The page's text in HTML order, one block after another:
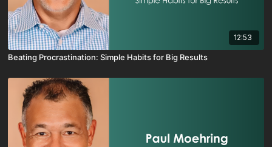
12:53
Beating Procrastination: Simple Habits for Big Results